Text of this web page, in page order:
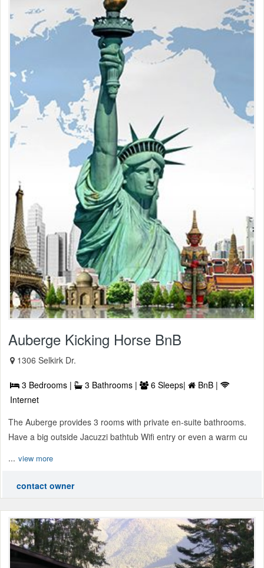
Auberge Kicking Horse BnB
1306 Selkirk Dr.
3 Bedrooms | 3 Bathrooms | 6 Sleeps|
BnB |
Internet
The Auberge provides 3 rooms with private en-suite bathrooms.
Have a big outside Jacuzzi bathtub Wifi entry or even a warm cu
... view more
contact owner